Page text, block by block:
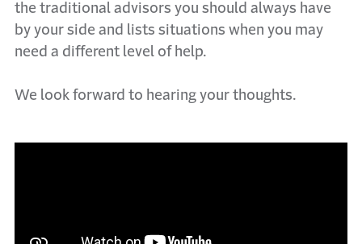
the traditional advisors you should always have
by your side and lists situations when you may
need a different level of help.
We look forward to hearing your thoughts.